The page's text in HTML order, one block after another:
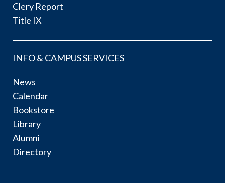
Clery Report
Title IX
INFO & CAMPUS SERVICES
News
Calendar
Bookstore
Library
Alumni
Directory